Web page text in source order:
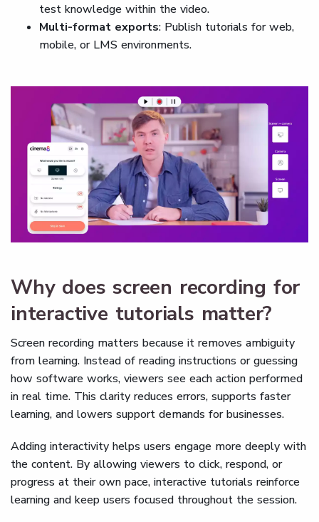
test knowledge within the video.
Multi-format exports: Publish tutorials for web,
mobile, or LMS environments.
Why does screen recording for
interactive tutorials matter?
Screen recording matters because it removes ambiguity
from learning. Instead of reading instructions or guessing
how software works, viewers see each action performed
in real time. This clarity reduces errors, supports faster
learning, and lowers support demands for businesses.
Adding interactivity helps users engage more deeply with
the content. By allowing viewers to click, respond, or
progress at their own pace, interactive tutorials reinforce
learning and keep users focused throughout the session.